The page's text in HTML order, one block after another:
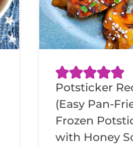
Potsticker
(Easy Pan-
Frozen
with Honey